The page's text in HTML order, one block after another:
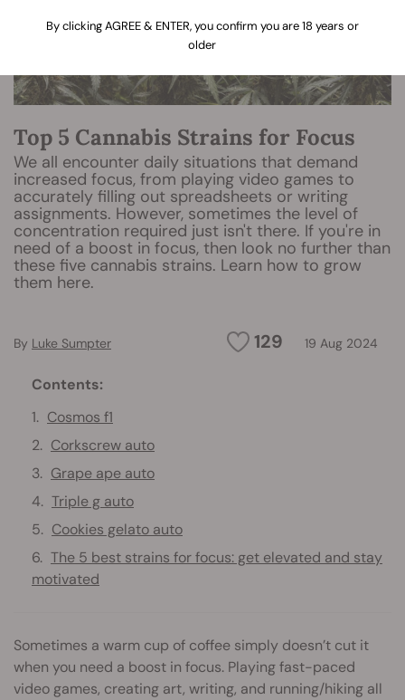
Top 5 Cannabis Strains for Focus
We all encounter daily situations that demand
increased focus, from playing video games to
accurately filling out spreadsheets or writing
assignments. However, sometimes the level of
concentration required just isn't there. If you're in
need of a boost in focus, then look no further than
these five cannabis strains. Learn how to grow
them here.
129 19 Aug 2024
By Luke Sumpter
Contents:
Cosmos f1
Corkscrew auto
Grape ape auto
Triple g auto
Cookies gelato auto
The 5 best strains for focus: get elevated and stay
motivated
Sometimes a warm cup of coffee simply doesn’t cut it
when you need a boost in focus. Playing fast-paced
video games, creating art, writing, and running/hiking all
By clicking AGREE & ENTER, you confirm you are 18 years or
older